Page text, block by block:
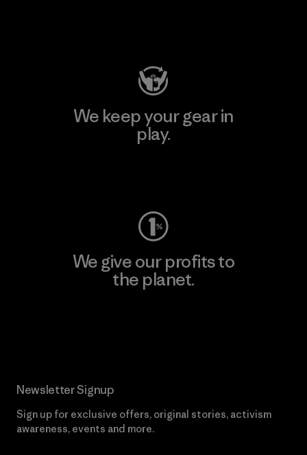
We keep your gear in
play.
We give our profits to
the planet.
Newsletter Signup
Sign up for exclusive offers, original stories, activism
awareness, events and more.